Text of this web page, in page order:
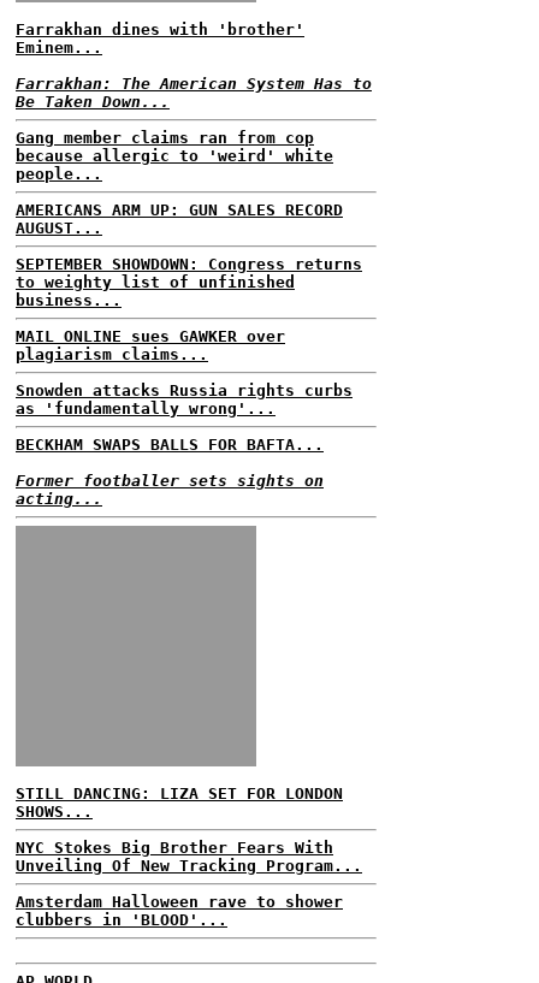
Farrakhan dines with 'brother'
Eminem...
Farrakhan: The American System Has to
Be Taken Down...
Gang member claims ran from cop
because allergic to 'weird' white
people...
AMERICANS ARM UP: GUN SALES RECORD
AUGUST...
SEPTEMBER SHOWDOWN: Congress returns
to weighty list of unfinished
business...
MAIL ONLINE sues GAWKER over
plagiarism claims...
Snowden attacks Russia rights curbs
as 'fundamentally wrong'...
BECKHAM SWAPS BALLS FOR BAFTA...
Former footballer sets sights on
acting...
STILL DANCING: LIZA SET FOR LONDON
SHOWS...
NYC Stokes Big Brother Fears With
Unveiling Of New Tracking Program...
Amsterdam Halloween rave to shower
clubbers in 'BLOOD'...